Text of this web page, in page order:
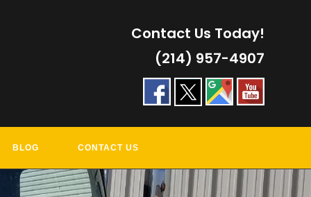
Contact Us Today!
(214) 957-4907
BLOG CONTACT US